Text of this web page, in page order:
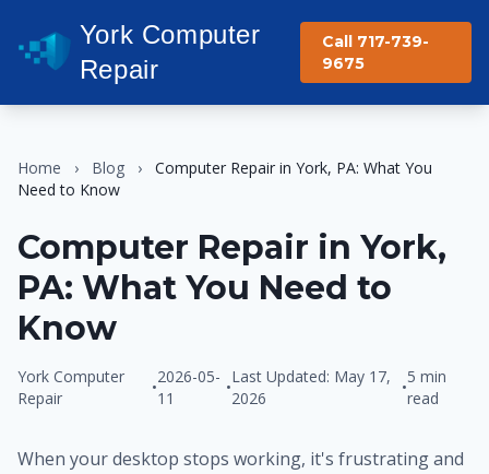
York Computer
Repair
Call 717-739-
9675
Home › Blog ›
Computer Repair in York, PA: What You
Need to Know
Computer Repair in York,
PA: What You Need to
Know
York Computer
Repair
•
2026-05-
11
•
Last Updated: May 17,
2026
•
5 min
read
When your desktop stops working, it's frustrating and